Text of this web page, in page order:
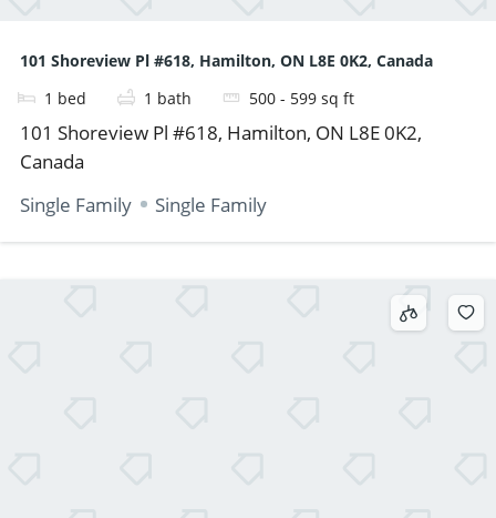
101 Shoreview Pl #618, Hamilton, ON L8E 0K2, Canada
1 bed 1 bath 500 - 599 sq ft
101 Shoreview Pl #618, Hamilton, ON L8E 0K2,
Canada
Single Family
Single Family